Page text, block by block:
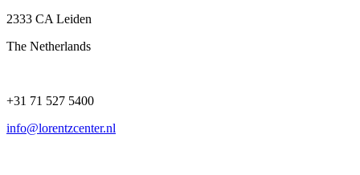
2333 CA Leiden
The Netherlands
+31 71 527 5400
info@lorentzcenter.nl